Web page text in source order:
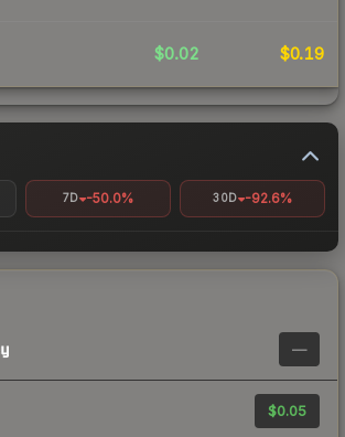
$0.02 $0.19
7D -50.0% 30D -92.6%
—
$0.05